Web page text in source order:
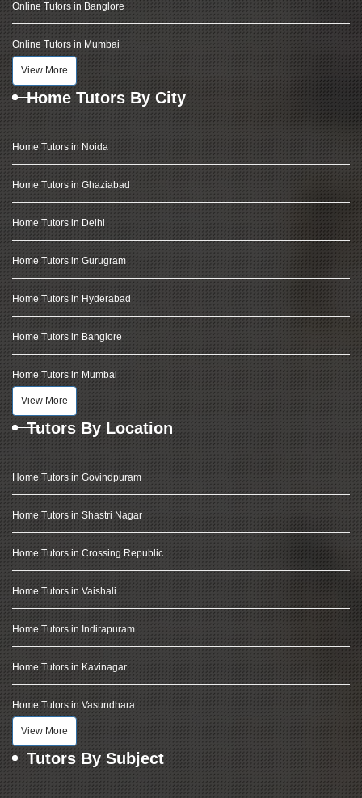
Online Tutors in Banglore
Online Tutors in Mumbai
View More
Home Tutors By City
Home Tutors in Noida
Home Tutors in Ghaziabad
Home Tutors in Delhi
Home Tutors in Gurugram
Home Tutors in Hyderabad
Home Tutors in Banglore
Home Tutors in Mumbai
View More
Tutors By Location
Home Tutors in Govindpuram
Home Tutors in Shastri Nagar
Home Tutors in Crossing Republic
Home Tutors in Vaishali
Home Tutors in Indirapuram
Home Tutors in Kavinagar
Home Tutors in Vasundhara
View More
Tutors By Subject